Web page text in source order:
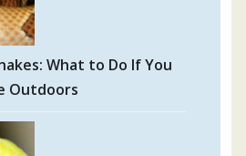
What to Do If You
Outdoors